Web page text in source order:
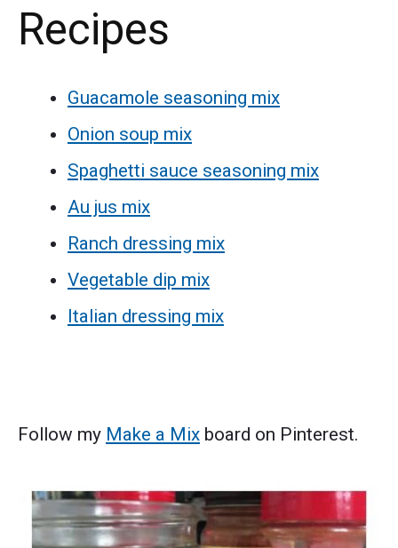
Recipes
Guacamole seasoning mix
Onion soup mix
Spaghetti sauce seasoning mix
Au jus mix
Ranch dressing mix
Vegetable dip mix
Italian dressing mix
Follow my Make a Mix board on Pinterest.